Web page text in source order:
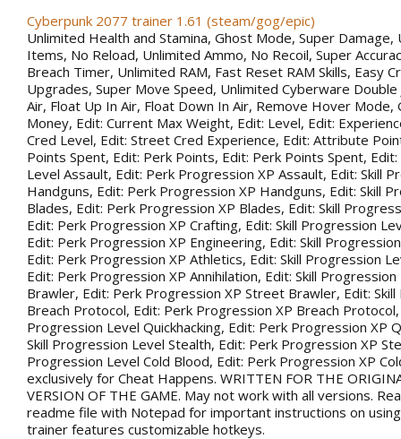
Cyberpunk 2077 trainer 1.61 (steam/gog/epic)
Unlimited Health and Stamina, Ghost Mode, Super Damage,
Items, No Reload, Unlimited Ammo, No Recoil, Super
Breach Timer, Unlimited RAM, Fast Reset RAM Skills, Easy
Upgrades, Super Move Speed, Unlimited Cyberware
Air, Float Up In Air, Float Down In Air, Remove Hover Mode,
Money, Edit: Current Max Weight, Edit: Level, Edit:
Cred Level, Edit: Street Cred Experience, Edit: Attribute
Points Spent, Edit: Perk Points, Edit: Perk Points Spent,
Level Assault, Edit: Perk Progression XP Assault, Edit: Skill
Handguns, Edit: Perk Progression XP Handguns, Edit: Skill
Blades, Edit: Perk Progression XP Blades, Edit: Skill
Edit: Perk Progression XP Crafting, Edit: Skill Progression
Edit: Perk Progression XP Engineering, Edit: Skill
Edit: Perk Progression XP Athletics, Edit: Skill Progression
Edit: Perk Progression XP Annihilation, Edit: Skill
Brawler, Edit: Perk Progression XP Street Brawler, Edit:
Breach Protocol, Edit: Perk Progression XP Breach Protocol,
Progression Level Quickhacking, Edit: Perk Progression XP
Skill Progression Level Stealth, Edit: Perk Progression XP
Progression Level Cold Blood, Edit: Perk Progression XP
exclusively for Cheat Happens. WRITTEN FOR THE
VERSION OF THE GAME. May not work with all versions.
readme file with Notepad for important instructions on
trainer features customizable hotkeys.